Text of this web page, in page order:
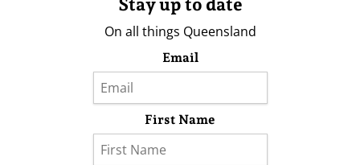
On all things Queensland
Email
First Name